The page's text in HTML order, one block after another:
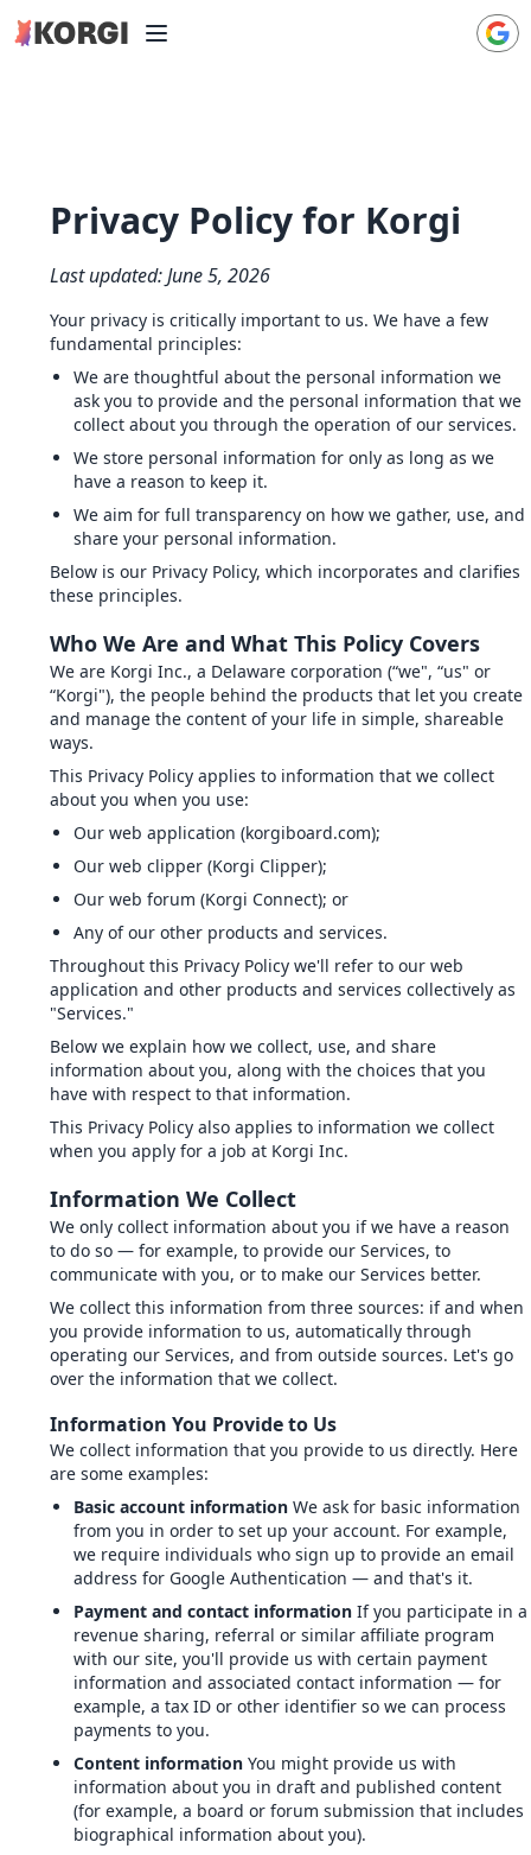
Privacy Policy for Korgi
Last updated: June 5, 2026
Your privacy is critically important to us. We have a few
fundamental principles:
We are thoughtful about the personal information we
ask you to provide and the personal information that we
collect about you through the operation of our services.
We store personal information for only as long as we
have a reason to keep it.
We aim for full transparency on how we gather, use, and
share your personal information.
Below is our Privacy Policy, which incorporates and clarifies
these principles.
Who We Are and What This Policy Covers
We are Korgi Inc., a Delaware corporation (“we", “us" or
“Korgi"), the people behind the products that let you create
and manage the content of your life in simple, shareable
ways.
This Privacy Policy applies to information that we collect
about you when you use:
Our web application (korgiboard.com);
Our web clipper (Korgi Clipper);
Our web forum (Korgi Connect); or
Any of our other products and services.
Throughout this Privacy Policy we'll refer to our web
application and other products and services collectively as
"Services."
Below we explain how we collect, use, and share
information about you, along with the choices that you
have with respect to that information.
This Privacy Policy also applies to information we collect
when you apply for a job at Korgi Inc.
Information We Collect
We only collect information about you if we have a reason
to do so — for example, to provide our Services, to
communicate with you, or to make our Services better.
We collect this information from three sources: if and when
you provide information to us, automatically through
operating our Services, and from outside sources. Let's go
over the information that we collect.
Information You Provide to Us
We collect information that you provide to us directly. Here
are some examples:
Basic account information We ask for basic information
from you in order to set up your account. For example,
we require individuals who sign up to provide an email
address for Google Authentication — and that's it.
Payment and contact information If you participate in a
revenue sharing, referral or similar affiliate program
with our site, you'll provide us with certain payment
information and associated contact information — for
example, a tax ID or other identifier so we can process
payments to you.
Content information You might provide us with
information about you in draft and published content
(for example, a board or forum submission that includes
biographical information about you).